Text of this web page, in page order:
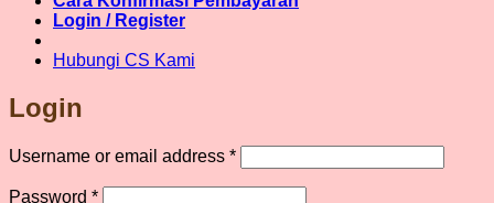
Login / Register
Hubungi CS Kami
Login
Username or email address *Required
Password *Required